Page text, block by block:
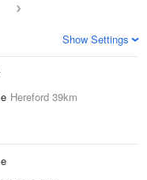
Show Settings
Hereford 39km